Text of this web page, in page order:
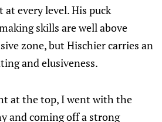
every level. His puck
skills are well above
zone, but Hischier carries an
and elusiveness.
at the top, I went with the
and coming off a strong